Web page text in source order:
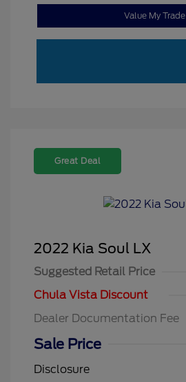
Value My Trade
Great Deal
2022 Kia Soul LX
Suggested Retail Price
Chula Vista Discount
Dealer Documentation Fee
Sale Price
Disclosure